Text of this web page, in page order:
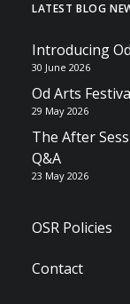
LATEST BLOG
Introducing
30 June 2026
Od Arts
29 May 2026
The After
Q&A
23 May 2026
OSR Policies
Contact